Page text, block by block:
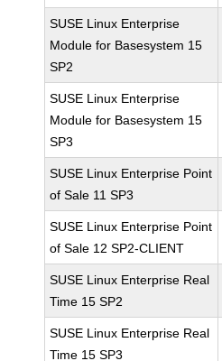
SUSE Linux Enterprise
Module for Basesystem 15
SP2
SUSE Linux Enterprise
Module for Basesystem 15
SP3
SUSE Linux Enterprise Point
of Sale 11 SP3
SUSE Linux Enterprise Point
of Sale 12 SP2-CLIENT
SUSE Linux Enterprise Real
Time 15 SP2
SUSE Linux Enterprise Real
Time 15 SP3